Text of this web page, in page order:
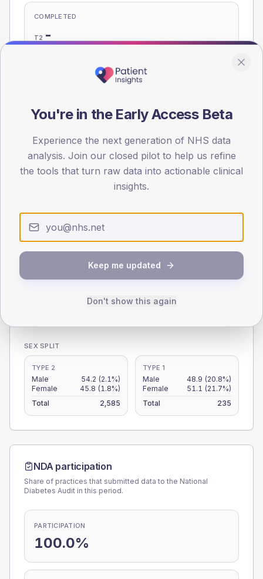
COMPLETED
T2 -
470 · T125
Population
Registered patients by age band and sex, summed across
member practices.
< 40 40-64 65-79
30
45
SEX SPLIT
TYPE 2
Male 54.2 (2.1%)
Female
45.8 (1.8%)
Total
2,585
TYPE 1
Male 48.9 (20.8%)
Female
51.1 (21.7%)
Total
235
NDA participation
Share of practices that submitted data to the National
Diabetes Audit in this period.
PARTICIPATION
100.0%
You're in the Early Access Beta
Experience the next generation of NHS data
analysis. Join our closed pilot to help us refine
the tools that turn raw data into actionable clinical
insights.
Keep me updated
Don't show this again